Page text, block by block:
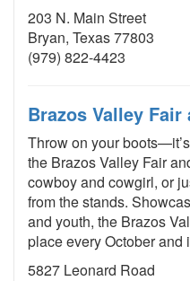
203 N. Main Street
Bryan, Texas 77803
(979) 822-4423
Brazos Valley Fair
Throw on your
the Brazos Valley Fair
cowboy and cowgirl, or
from the stands.
and youth, the Brazos
place every October and
5827 Leonard Road